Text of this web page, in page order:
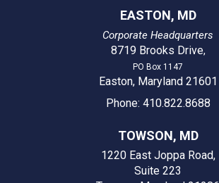
EASTON, MD
Corporate Headquarters
8719 Brooks Drive,
PO Box 1147
Easton, Maryland 21601
Phone: 410.822.8688
TOWSON, MD
1220 East Joppa Road,
Suite 223